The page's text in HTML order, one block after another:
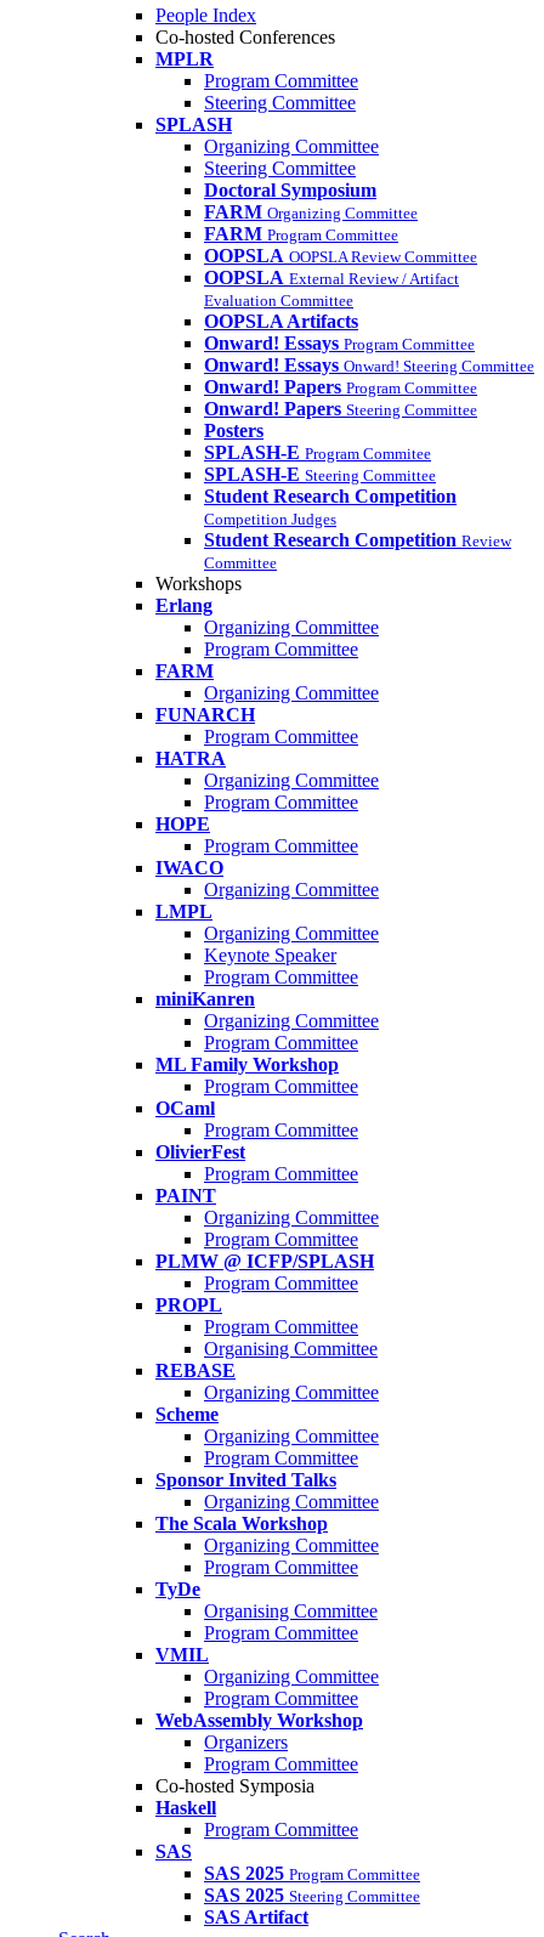
People Index
Co-hosted Conferences
MPLR
Program Committee
Steering Committee
SPLASH
Organizing Committee
Steering Committee
Doctoral Symposium
FARM Organizing Committee
FARM Program Committee
OOPSLA OOPSLA Review Committee
OOPSLA External Review / Artifact
Evaluation Committee
OOPSLA Artifacts
Onward! Essays Program Committee
Onward! Essays Onward! Steering Committee
Onward! Papers Program Committee
Onward! Papers Steering Committee
Posters
SPLASH-E Program Commitee
SPLASH-E Steering Committee
Student Research Competition
Competition Judges
Student Research Competition Review
Committee
Workshops
Erlang
Organizing Committee
Program Committee
FARM
Organizing Committee
FUNARCH
Program Committee
HATRA
Organizing Committee
Program Committee
HOPE
Program Committee
IWACO
Organizing Committee
LMPL
Organizing Committee
Keynote Speaker
Program Committee
miniKanren
Organizing Committee
Program Committee
ML Family Workshop
Program Committee
OCaml
Program Committee
OlivierFest
Program Committee
PAINT
Organizing Committee
Program Committee
PLMW @ ICFP/SPLASH
Program Committee
PROPL
Program Committee
Organising Committee
REBASE
Organizing Committee
Scheme
Organizing Committee
Program Committee
Sponsor Invited Talks
Organizing Committee
The Scala Workshop
Organizing Committee
Program Committee
TyDe
Organising Committee
Program Committee
VMIL
Organizing Committee
Program Committee
WebAssembly Workshop
Organizers
Program Committee
Co-hosted Symposia
Haskell
Program Committee
SAS
SAS 2025 Program Committee
SAS 2025 Steering Committee
SAS Artifact